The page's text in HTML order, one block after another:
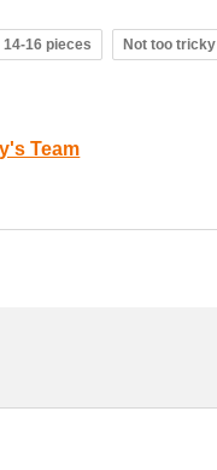
16 pieces Not too tricky
Team